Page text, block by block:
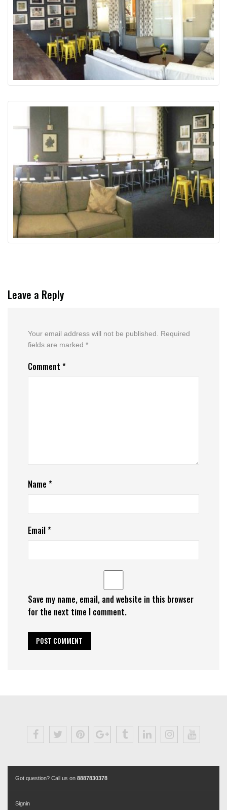
Leave a Reply
Your email address will not be published.
Required
fields are marked *
Comment *
Name *
Email*
Save my name, email, and website in this browser
for the next time I comment.
Got question? Call us on 8887830378
Signin